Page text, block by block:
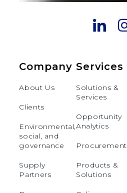
Company
About Us
Clients
Environmental,
social, and
governance
Supply
Partners
Services
Solutions &
Services
Opportunity
Analytics
Procurement
Products &
Solutions